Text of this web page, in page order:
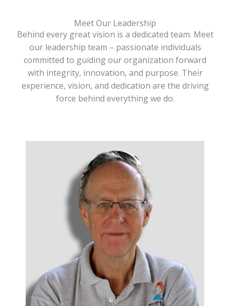
Meet Our Leadership
Behind every great vision is a dedicated team. Meet
our leadership team – passionate individuals
committed to guiding our organization forward
with integrity, innovation, and purpose. Their
experience, vision, and dedication are the driving
force behind everything we do.